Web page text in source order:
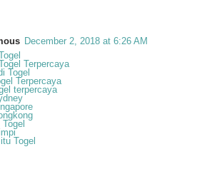
December 2, 2018 at 6:26 AM
Terpercaya
Togel
Terpercaya
terpercaya
Togel